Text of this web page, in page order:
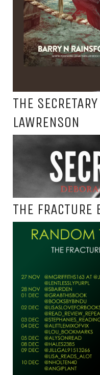
THE
LAWRENSON
THE FRACTURE